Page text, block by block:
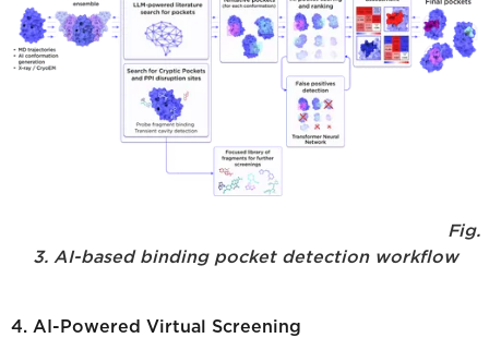
Fig.
3. AI-based binding pocket detection workflow
4. AI-Powered Virtual Screening